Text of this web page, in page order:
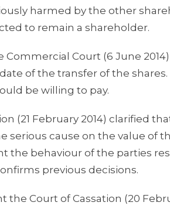
harmed by the other
to remain a shareholder.
Commercial Court (6 June
of the transfer of the
be willing to pay.
(21 February 2014) clarified
serious cause on the value of
the behaviour of the parties
previous decisions.
the Court of Cassation (20